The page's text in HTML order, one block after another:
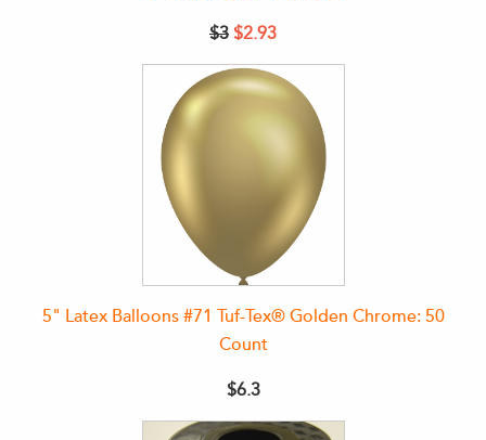
$3 $2.93
5" Latex Balloons #71 Tuf-Tex® Golden Chrome: 50
Count
$6.3